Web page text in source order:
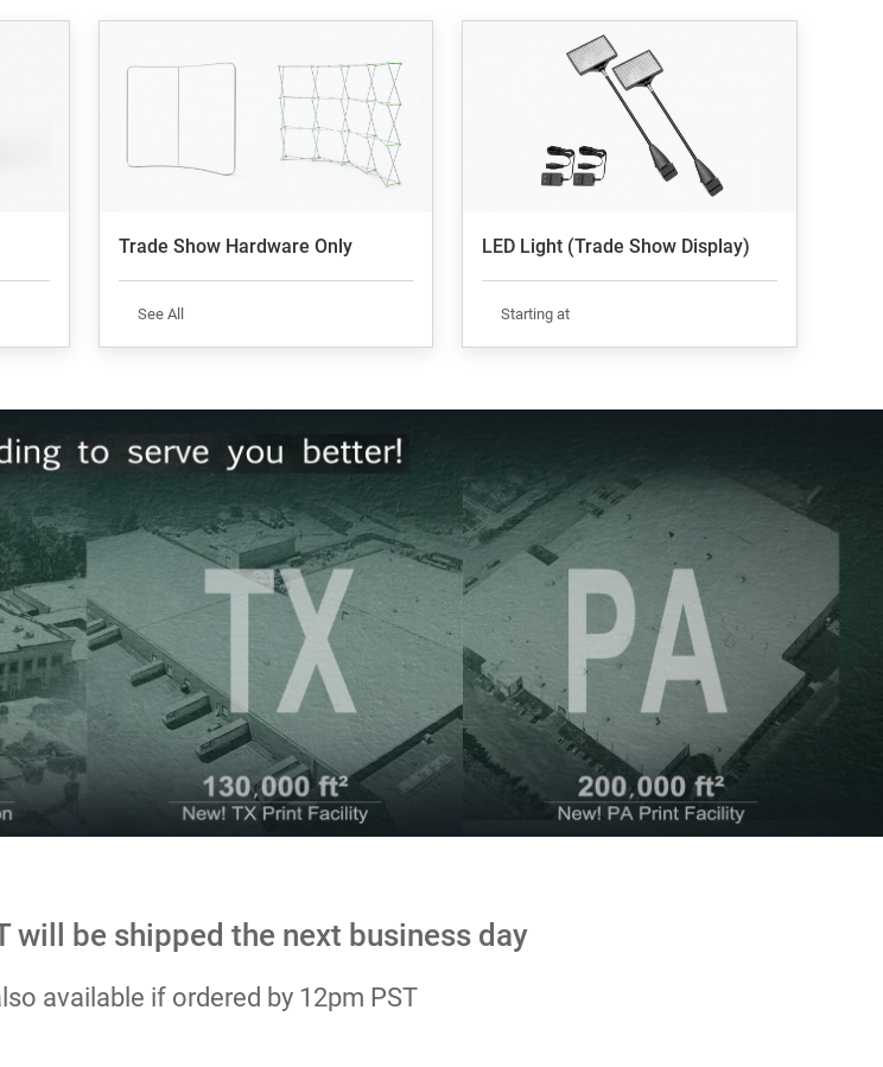
Trade Show Hardware Only
See All
LED Light (Trade Show Display)
Starting at
will be shipped the next business day
available if ordered by 12pm PST